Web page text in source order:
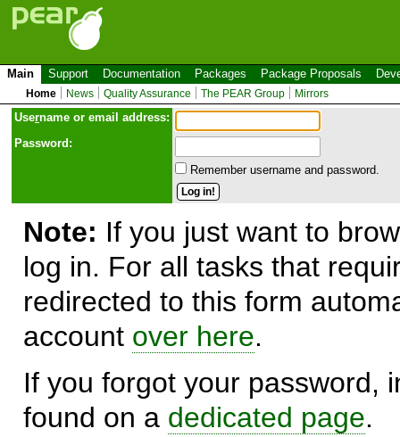
Main Support Documentation Packages Package Proposals
Home News Quality Assurance The PEAR Group Mirrors
Username or email address:
Password:
Remember username and password.
Note: If you just want to
log in. For all tasks that
redirected to this form
account over here.
If you forgot your password,
found on a dedicated page.